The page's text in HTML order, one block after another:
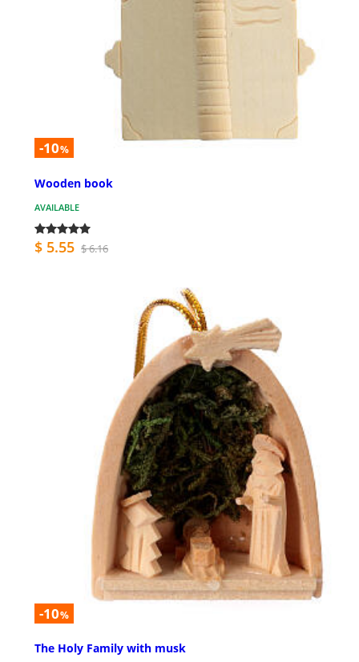
-10%
Wooden book
AVAILABLE
$ 5.55 $ 6.16
-10%
The Holy Family with musk